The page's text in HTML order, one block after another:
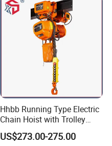
Hhbb Running Type Electric
Chain Hoist with Trolley
Variable Speed Factory
Direct Sales
US$273.00-275.00